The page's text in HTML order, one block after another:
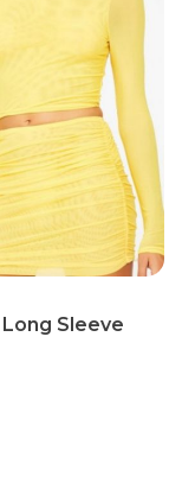
Sleeve